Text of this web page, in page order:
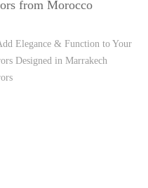
from Morocco
Elegance & Function to Your
Designed in Marrakech